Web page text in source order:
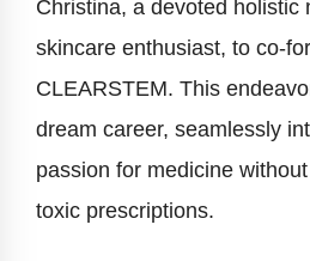
Christina, a devoted holistic
skincare enthusiast, to co-
CLEARSTEM. This
dream career, seamlessly
passion for medicine
toxic prescriptions.